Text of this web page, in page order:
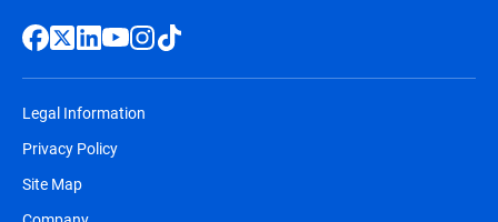
Legal Information
Privacy Policy
Site Map